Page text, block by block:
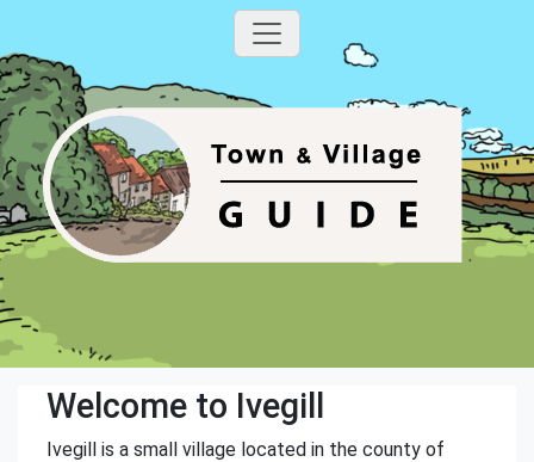
Welcome to Ivegill
Ivegill is a small village located in the county of